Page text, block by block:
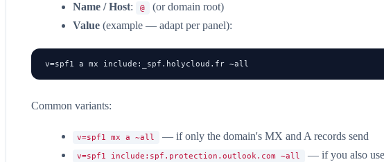
Name / Host: @
(or domain root)
Value (example — adapt per panel):
v=spf1 a mx include:_spf.holycloud.fr ~all
Common variants:
v=spf1 mx a ~all — if only the domain's MX and A records send
v=spf1 include:spf.protection.outlook.com ~all — if you also